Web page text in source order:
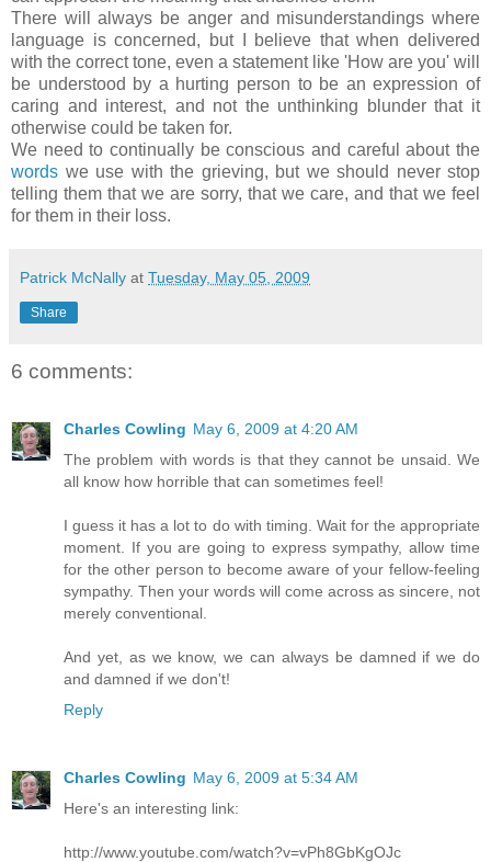
There will always be anger and misunderstandings where
language is concerned, but I believe that when delivered
with the correct tone, even a statement like 'How are you' will
be understood by a hurting person to be an expression of
caring and interest, and not the unthinking blunder that it
otherwise could be taken for.
We need to continually be conscious and careful about the
words we use with the grieving, but we should never stop
telling them that we are sorry, that we care, and that we feel
for them in their loss.
Patrick McNally at Tuesday, May 05, 2009
Share
6 comments:
Charles Cowling May 6, 2009 at 4:20 AM
The problem with words is that they cannot be unsaid. We
all know how horrible that can sometimes feel!
I guess it has a lot to do with timing. Wait for the appropriate
moment. If you are going to express sympathy, allow time
for the other person to become aware of your fellow-feeling
sympathy. Then your words will come across as sincere, not
merely conventional.
And yet, as we know, we can always be damned if we do
and damned if we don't!
Reply
Charles Cowling May 6, 2009 at 5:34 AM
Here's an interesting link:
http://www.youtube.com/watch?v=vPh8GbKgOJc